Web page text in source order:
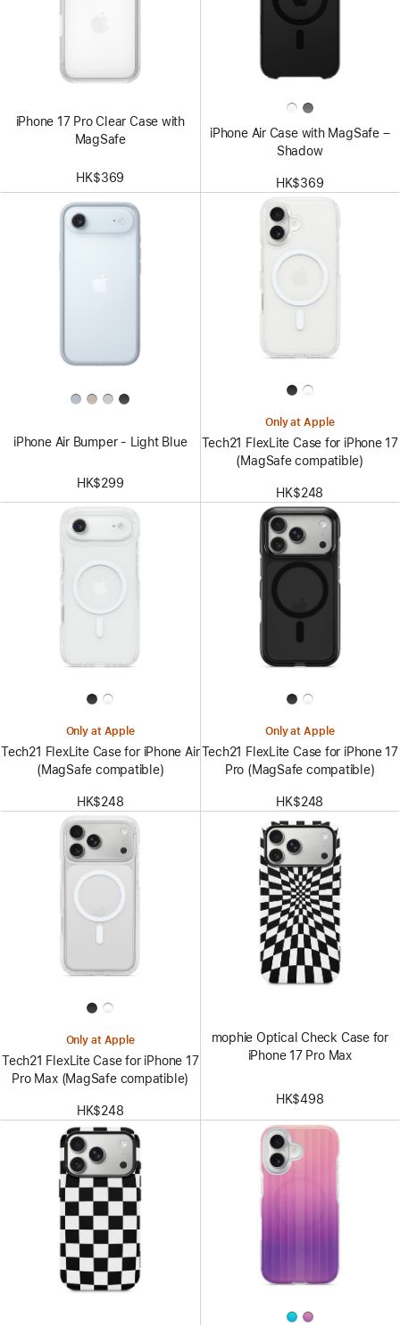
iPhone 17 Pro Clear Case with
MagSafe
HK$369
iPhone Air Case with MagSafe –
Shadow
HK$369
iPhone Air Bumper - Light Blue
HK$299
Only at Apple
Tech21 FlexLite Case for iPhone 17
(MagSafe compatible)
HK$248
Only at Apple
Tech21 FlexLite Case for iPhone Air
(MagSafe compatible)
HK$248
Only at Apple
Tech21 FlexLite Case for iPhone 17
Pro (MagSafe compatible)
HK$248
Only at Apple
Tech21 FlexLite Case for iPhone 17
Pro Max (MagSafe compatible)
HK$248
mophie Optical Check Case for
iPhone 17 Pro Max
HK$498